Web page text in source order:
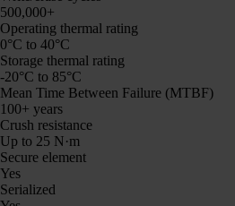
500,000+
Operating thermal rating
0°C to 40°C
Storage thermal rating
-20°C to 85°C
Mean Time Between Failure (MTBF)
100+ years
Crush resistance
Up to 25 N·m
Secure element
Yes
Serialized